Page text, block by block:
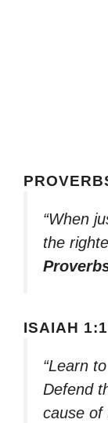
“When
the
ISAIAH
“Learn
Defend
cause of